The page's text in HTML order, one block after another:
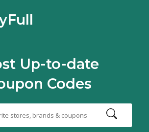
Up-to-date
Codes